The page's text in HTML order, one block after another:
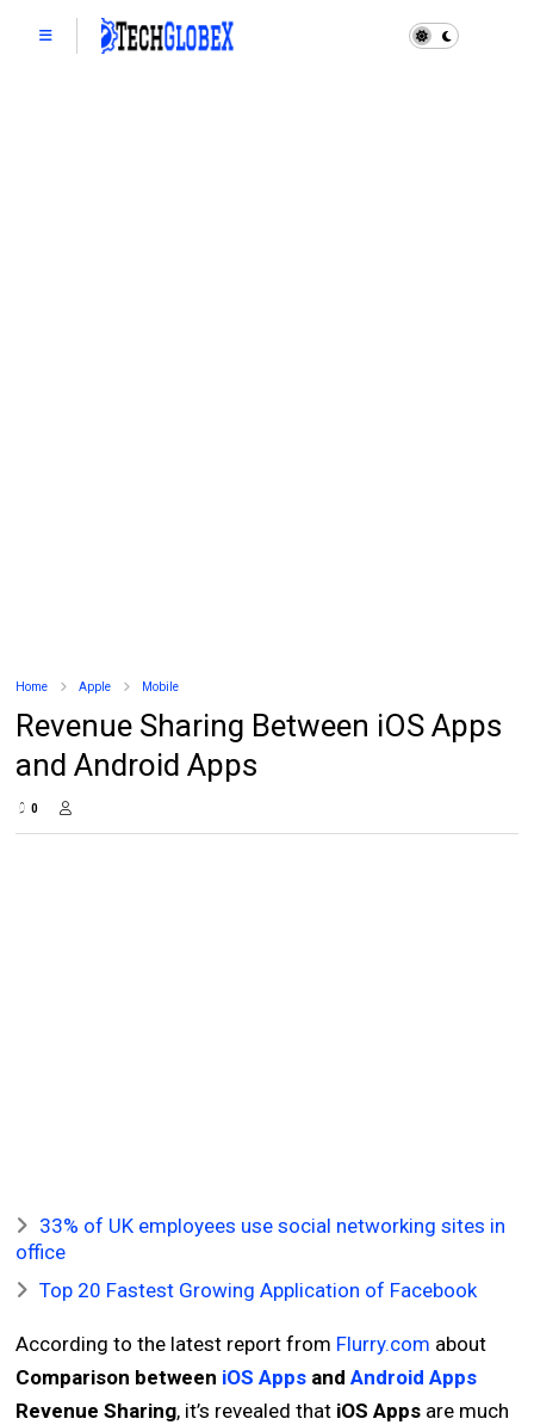
Home Apple Mobile
Revenue Sharing Between iOS Apps
and Android Apps
0
33% of UK employees use social networking sites in
office
Top 20 Fastest Growing Application of Facebook
According to the latest report from Flurry.com about
Comparison between iOS Apps andAndroid Apps
Revenue Sharing, it’s revealed that iOS Apps are much